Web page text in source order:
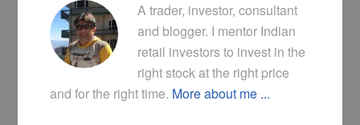
A trader, investor, consultant
and blogger. I mentor Indian
retail investors to invest in the
right stock at the right price
and for the right time. More about me ...